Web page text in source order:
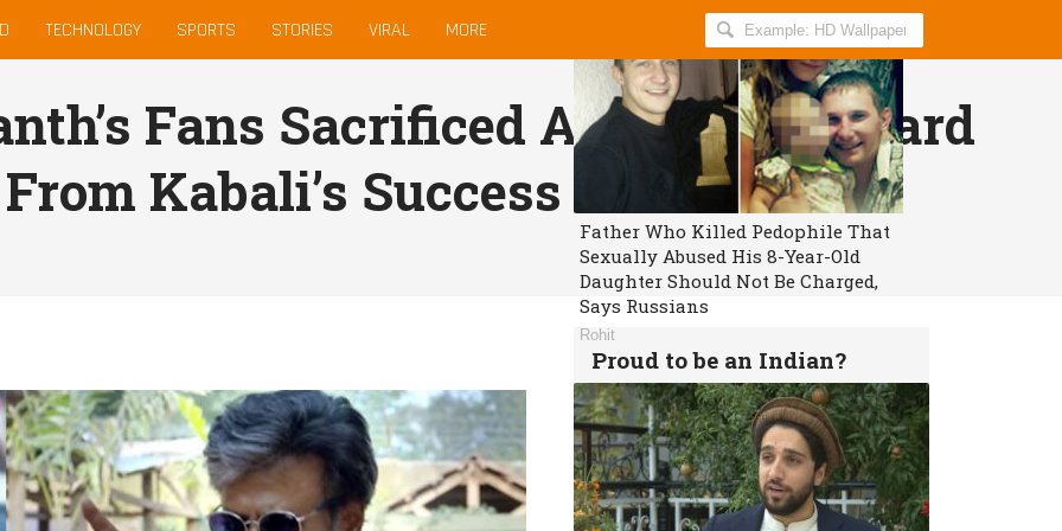
TECHNOLOGY SPORTS STORIES VIRAL MORE
Search
AllIndiaRoundup
for:
Fans Sacrificed Animals To Ward
Kabali’s Success
Proud to be an Indian?
Get daily breaking news and viral
stories in your inbox for free.
Subscribe!
Father Who Killed Pedophile That
Sexually Abused His 8-Year-Old
Daughter Should Not Be Charged,
Says Russians
Rohit